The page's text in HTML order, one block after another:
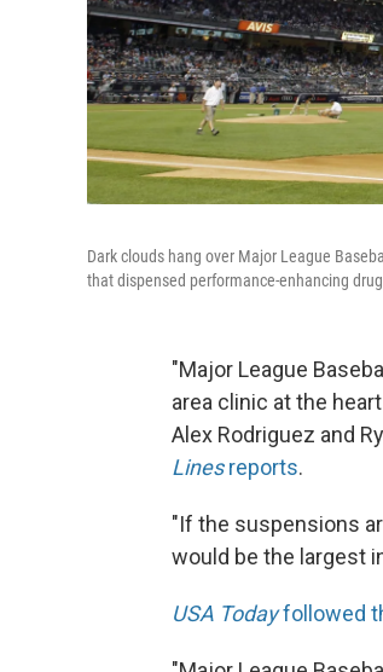
Dark clouds hang over Major League
that dispensed performance-enhancing
"Major League
area clinic at the
Alex Rodriguez and
Linesreports.
"If the suspensions
would be the largest
USA Todayfollowed